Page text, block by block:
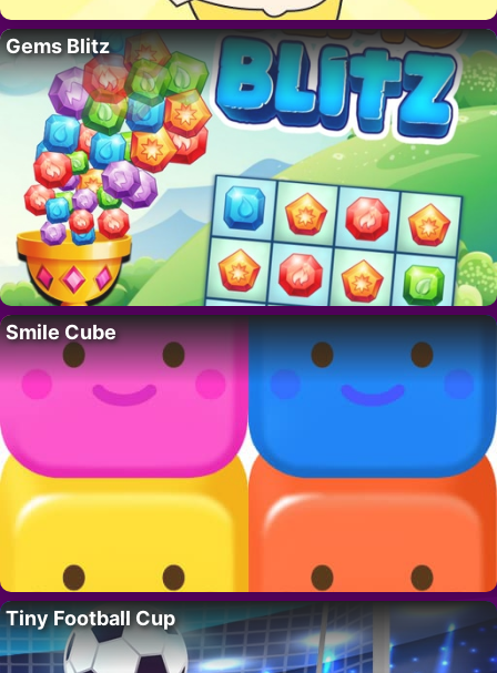
Gems Blitz
Smile Cube
Tiny Football Cup